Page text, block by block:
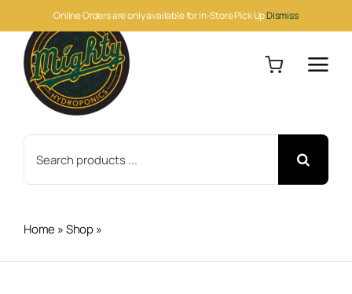
Online Orders are only available for In-Store Pick UpDismiss
to
content
for:
Home»Shop»